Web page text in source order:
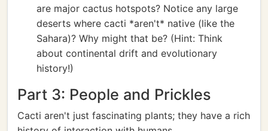
are major cactus hotspots? Notice any large
deserts where cacti *aren't* native (like the
Sahara)? Why might that be? (Hint: Think
about continental drift and evolutionary
history!)
Part 3: People and Prickles
Cacti aren't just fascinating plants; they have a rich